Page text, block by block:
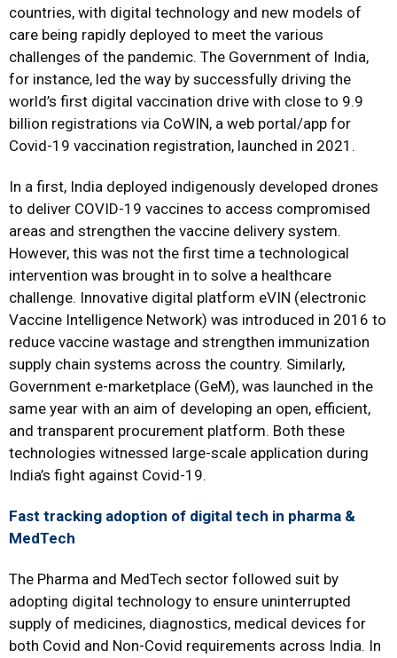
countries, with digital technology and new models of
care being rapidly deployed to meet the various
challenges of the pandemic. The Government of India,
for instance, led the way by successfully driving the
world’s first digital vaccination drive with close to 9.9
billion registrations via CoWIN, a web portal/app for
Covid-19 vaccination registration, launched in 2021.
In a first, India deployed indigenously developed drones
to deliver COVID-19 vaccines to access compromised
areas and strengthen the vaccine delivery system.
However, this was not the first time a technological
intervention was brought in to solve a healthcare
challenge. Innovative digital platform eVIN (electronic
Vaccine Intelligence Network) was introduced in 2016 to
reduce vaccine wastage and strengthen immunization
supply chain systems across the country. Similarly,
Government e-marketplace (GeM), was launched in the
same year with an aim of developing an open, efficient,
and transparent procurement platform. Both these
technologies witnessed large-scale application during
India’s fight against Covid-19.
Fast tracking adoption of digital tech in pharma &
MedTech
The Pharma and MedTech sector followed suit by
adopting digital technology to ensure uninterrupted
supply of medicines, diagnostics, medical devices for
both Covid and Non-Covid requirements across India. In